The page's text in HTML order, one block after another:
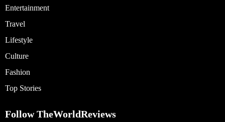
Entertainment
Travel
Lifestyle
Culture
Fashion
Top Stories
Follow TheWorldReviews